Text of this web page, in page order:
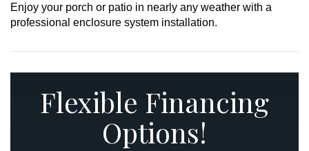
Enjoy your porch or patio in nearly any weather with a
professional enclosure system installation.
Flexible Financing
Options!